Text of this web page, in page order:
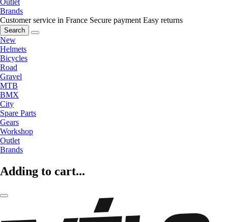
Outlet
Brands
Customer service in France Secure payment Easy returns
Search
New
Helmets
Bicycles
Road
Gravel
MTB
BMX
City
Spare Parts
Gears
Workshop
Outlet
Brands
Adding to cart...